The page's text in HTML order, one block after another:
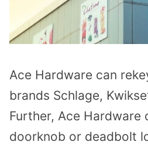
Ace Hardware can
brands Schlage,
Further, Ace Hardware
doorknob or deadbolt